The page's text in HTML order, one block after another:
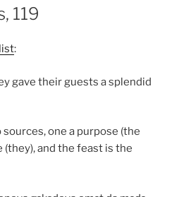
119
:
gave their guests a splendid
one a purpose (the
(they), and the feast is the